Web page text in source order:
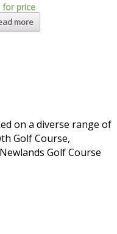
for price
more
on a diverse range of
Golf Course,
Golf Course